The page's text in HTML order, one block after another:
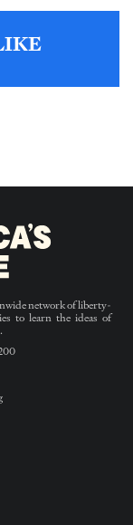
network of liberty-
to learn the ideas of